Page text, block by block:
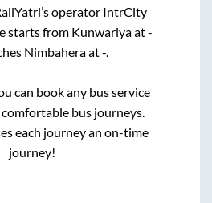
operator IntrCity
starts from Kunwariyaat-
Nimbaheraat-.
can book any bus service
bus journeys.
each journey an on-time
journey!